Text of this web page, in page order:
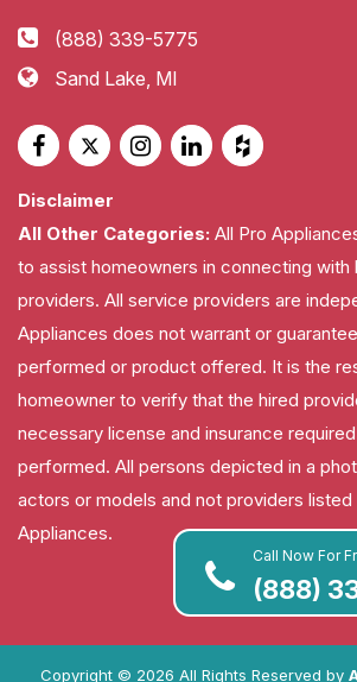
Call Now For
(888)
(888) 339-5775
Sand Lake, MI
Disclaimer
All Other Categories: All Pro
to assist homeowners in connecting with
providers. All service providers are
Appliances does not warrant or
performed or product offered. It is the
homeowner to verify that the hired
necessary license and insurance
performed. All persons depicted in a
actors or models and not providers listed
Appliances.
Copyright © 2026 All Rights Reserved by